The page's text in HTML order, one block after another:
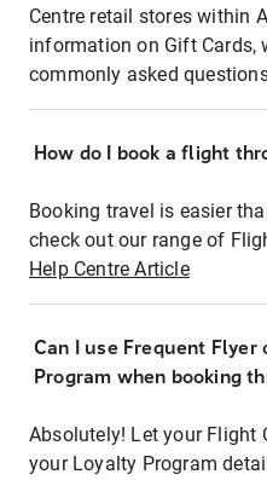
Centre retail stores within
information on Gift Cards,
commonly asked
How do I book a flight
Booking travel is easier
check out our range of
Help Centre Article
Can I use Frequent Flyer
Program when booking
Absolutely! Let your Flight
your Loyalty Program